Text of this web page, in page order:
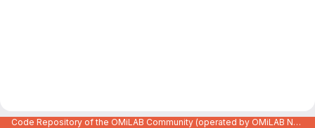
Code Repository of the OMiLAB Community (operated by OMiLAB NPO)